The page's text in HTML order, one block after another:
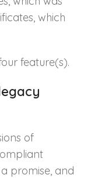
which
feature(s).
of
promise, and